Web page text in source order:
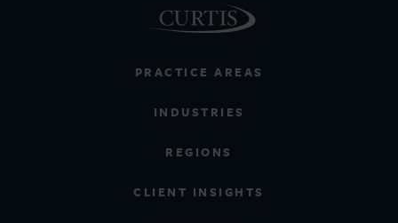
PRACTICE AREAS
INDUSTRIES
REGIONS
CLIENT INSIGHTS